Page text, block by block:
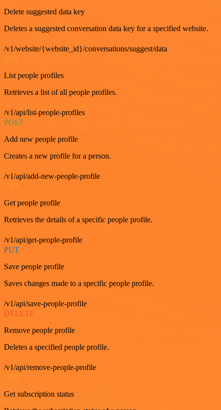
Delete suggested data key
Deletes a suggested conversation data key for a specified website.
/v1/website/{website_id}/conversations/suggest/data
List people profiles
Retrieves a list of all people profiles.
/v1/api/list-people-profiles
POST
Add new people profile
Creates a new profile for a person.
/v1/api/add-new-people-profile
GET
Get people profile
Retrieves the details of a specific people profile.
/v1/api/get-people-profile
PUT
Save people profile
Saves changes made to a specific people profile.
/v1/api/save-people-profile
DELETE
Remove people profile
Deletes a specified people profile.
/v1/api/remove-people-profile
Get subscription status